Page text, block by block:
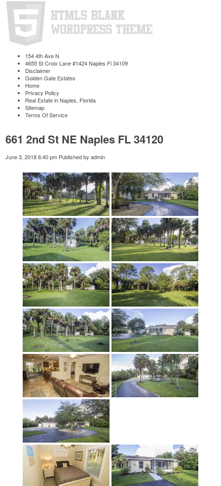
154 4th Ave N
4655 St Croix Lane #1424 Naples Fl 34109
Disclaimer
Golden Gate Estates
Home
Privacy Policy
Real Estate in Naples, Florida
Sitemap
Terms Of Service
661 2nd St NE Naples FL 34120
June 3, 2018 6:40 pm Published byadmin